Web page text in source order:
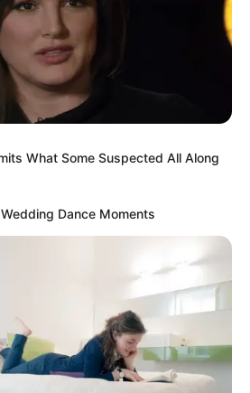
What Some Suspected All Along
Dance Moments